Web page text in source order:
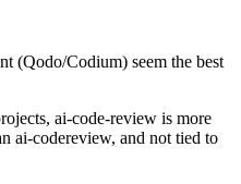
(Qodo/Codium) seem the best
ai-code-review is more
ai-codereview, and not tied to